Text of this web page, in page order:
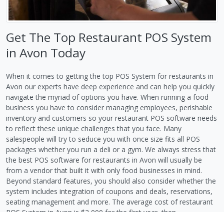
Get The Top Restaurant POS System
in Avon Today
When it comes to getting the top POS System for restaurants in
Avon our experts have deep experience and can help you quickly
navigate the myriad of options you have. When running a food
business you have to consider managing employees, perishable
inventory and customers so your restaurant POS software needs
to reflect these unique challenges that you face. Many
salespeople will try to seduce you with once size fits all POS
packages whether you run a deli or a gym. We always stress that
the best POS software for restaurants in Avon will usually be
from a vendor that built it with only food businesses in mind.
Beyond standard features, you should also consider whether the
system includes integration of coupons and deals, reservations,
seating management and more. The average cost of restaurant